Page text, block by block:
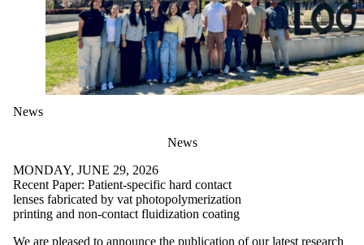
News
News
MONDAY, JUNE 29, 2026
Recent Paper: Patient-specific hard contact
lenses fabricated by vat photopolymerization
printing and non-contact fluidization coating
We are pleased to announce the publication of our latest research